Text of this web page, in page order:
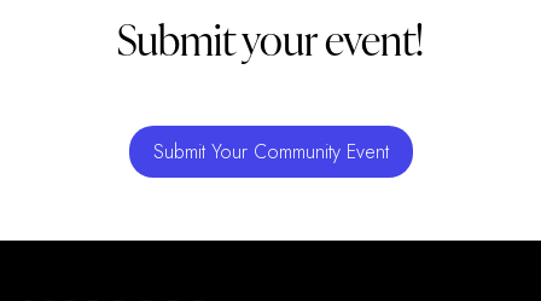
Submit your event!
Submit Your Community Event